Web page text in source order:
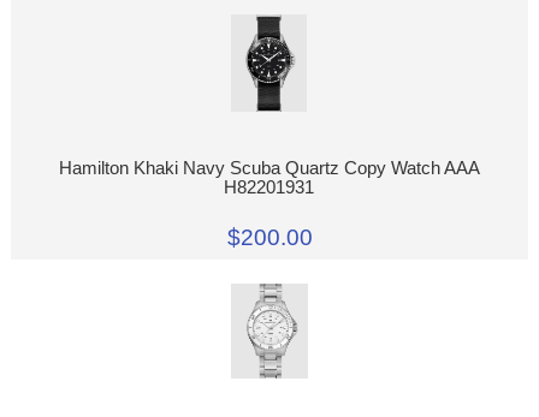
Hamilton Khaki Navy Scuba Quartz Copy Watch AAA
H82201931
$200.00